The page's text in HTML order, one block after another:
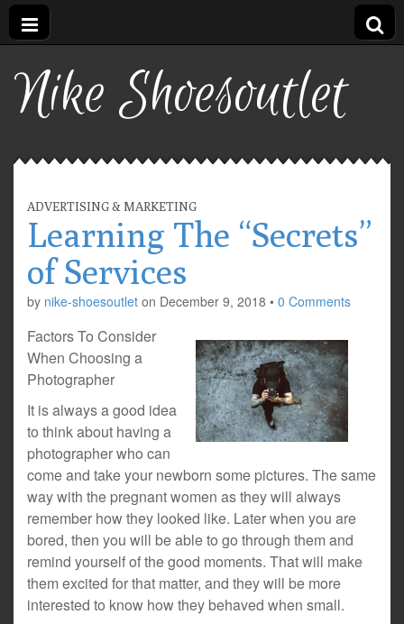
Nike Shoesoutlet
ADVERTISING & MARKETING
Learning The “Secrets”
of Services
by nike-shoesoutlet on December 9, 2018 • 0 Comments
Factors To Consider
When Choosing a
Photographer
It is always a good idea
to think about having a
photographer who can
come and take your newborn some pictures. The same
way with the pregnant women as they will always
remember how they looked like. Later when you are
bored, then you will be able to go through them and
remind yourself of the good moments. That will make
them excited for that matter, and they will be more
interested to know how they behaved when small.